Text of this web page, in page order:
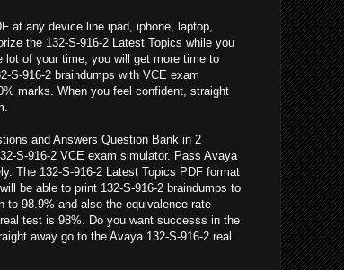
at any device line ipad, iphone, laptop,
the 132-S-916-2 Latest Topics while you
of your time, you will get more time to
S-916-2 braindumps with VCE exam
marks. When you feel confident, straight
and Answers Question Bank in 2
S-916-2 VCE exam simulator. Pass Avaya
The 132-S-916-2 Latest Topics PDF format
be able to print 132-S-916-2 braindumps to
to 98.9% and also the equivalence rate
test is 98%. Do you want successs in the
away go to the Avaya 132-S-916-2 real